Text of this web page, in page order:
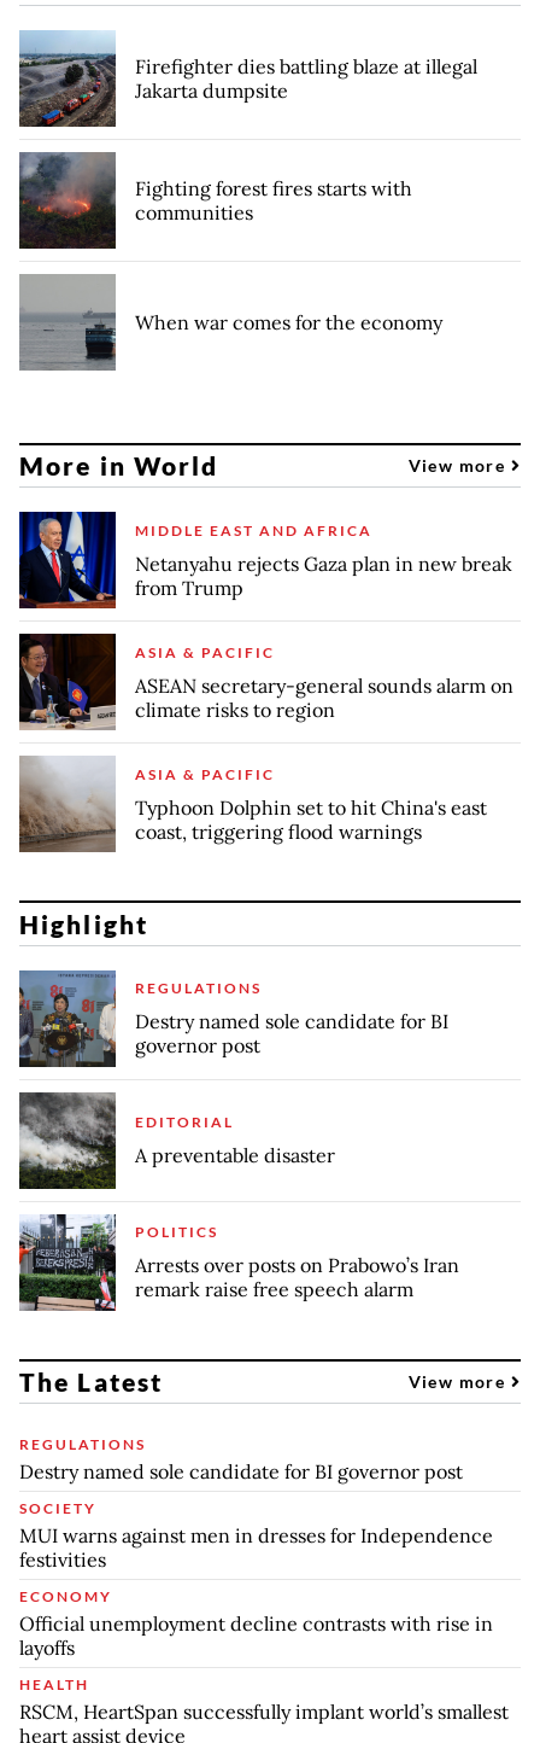
Firefighter dies battling blaze at illegal
Jakarta dumpsite
Fighting forest fires starts with
communities
When war comes for the economy
More in World View more
MIDDLE EAST AND AFRICA
Netanyahu rejects Gaza plan in new break
from Trump
ASIA & PACIFIC
ASEAN secretary-general sounds alarm on
climate risks to region
ASIA & PACIFIC
Typhoon Dolphin set to hit China's east
coast, triggering flood warnings
Highlight
REGULATIONS
Destry named sole candidate for BI
governor post
EDITORIAL
A preventable disaster
POLITICS
Arrests over posts on Prabowo’s Iran
remark raise free speech alarm
The Latest View more
REGULATIONS
Destry named sole candidate for BI governor post
SOCIETY
MUI warns against men in dresses for Independence
festivities
ECONOMY
Official unemployment decline contrasts with rise in
layoffs
HEALTH
RSCM, HeartSpan successfully implant world’s smallest
heart assist device